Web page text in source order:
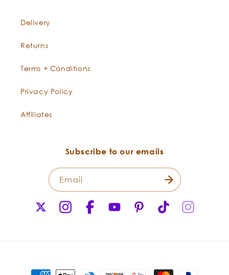
Delivery
Returns
Terms + Conditions
Privacy Policy
Affiliates
Subscribe to our emails
Email
(Twitter)
InstagramFacebookYouTubePinterestTikTok
Payment